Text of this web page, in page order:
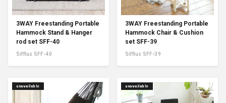
3WAY Freestanding Portable
Hammock Stand & Hanger
rod set SFF-40
Sifflus SFF-40
3WAY Freestanding Portable
Hammock Chair & Cushion
set SFF-39
Sifflus SFF-39
unavailable unavailable